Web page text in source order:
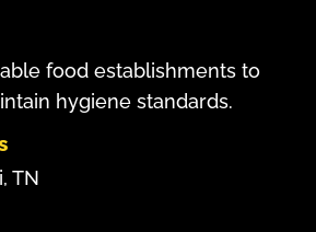
food establishments to
hygiene standards.
TN